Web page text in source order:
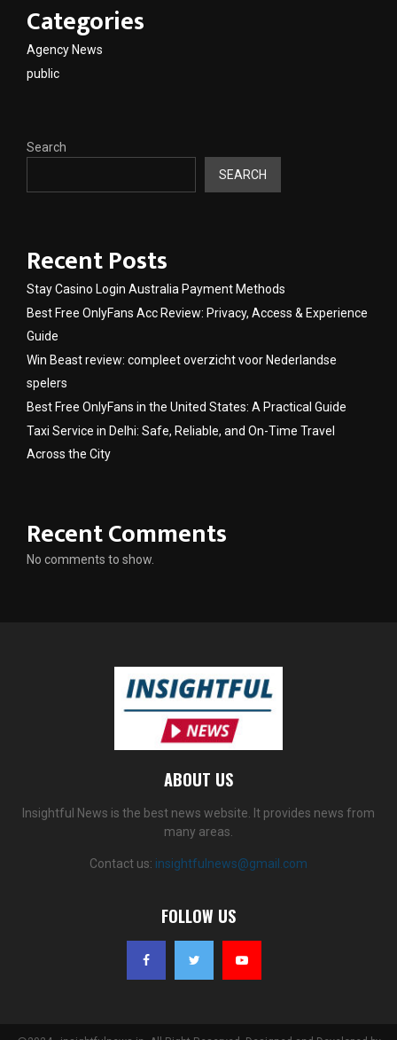
Categories
Agency News
public
Search
SEARCH
Recent Posts
Stay Casino Login Australia Payment Methods
Best Free OnlyFans Acc Review: Privacy, Access & Experience
Guide
Win Beast review: compleet overzicht voor Nederlandse
spelers
Best Free OnlyFans in the United States: A Practical Guide
Taxi Service in Delhi: Safe, Reliable, and On-Time Travel
Across the City
Recent Comments
No comments to show.
ABOUT US
Insightful News is the best news website. It provides news from
many areas.
Contact us: insightfulnews@gmail.com
FOLLOW US